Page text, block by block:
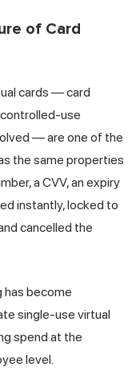
of Card
cards — card
use
— are one of the
the same properties
a CVV, an expiry
instantly, locked to
cancelled the
has become
single-use virtual
spend at the
level.